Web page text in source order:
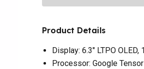
Product Details
Display: 6.3" LTPO
Processor: Google